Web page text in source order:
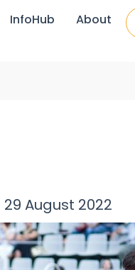
InfoHub About
29 August 2022